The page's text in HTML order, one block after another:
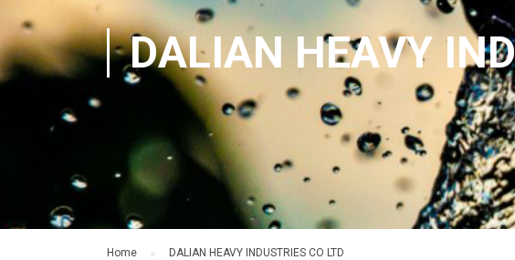
DALIAN HEAVY
Home DALIAN HEAVY INDUSTRIES CO LTD